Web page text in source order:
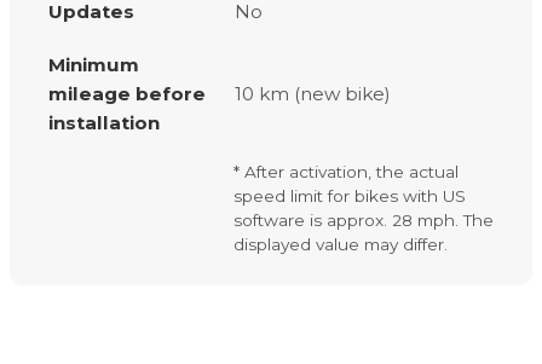
Updates No
Minimum
mileage before
installation
10 km (new bike)
* After activation, the actual
speed limit for bikes with US
software is approx. 28 mph. The
displayed value may differ.